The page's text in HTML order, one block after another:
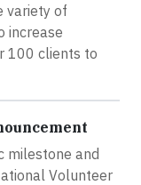
variety of
increase
100 clients to
milestone and
Volunteer